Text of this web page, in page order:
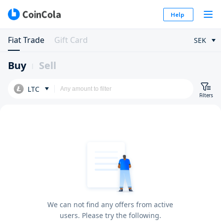
Help
Fiat Trade Gift Card SEK
Buy Sell
LTC
Filters
We can not find any offers from active
users. Please try the following.